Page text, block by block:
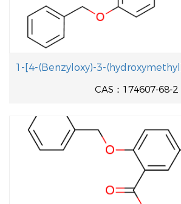
CAS：174607-68-2